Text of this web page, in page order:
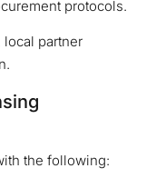
protocols.
partner
the following: